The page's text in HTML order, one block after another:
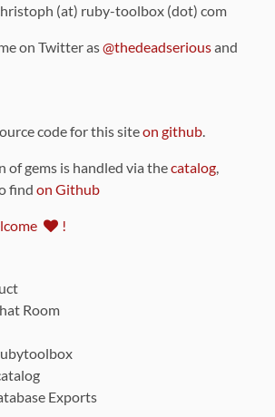
(at) ruby-toolbox (dot) com
on Twitter as@thedeadseriousand
code for this siteon github
of gems is handled via thecatalog
find on Github
!
Room
Exports